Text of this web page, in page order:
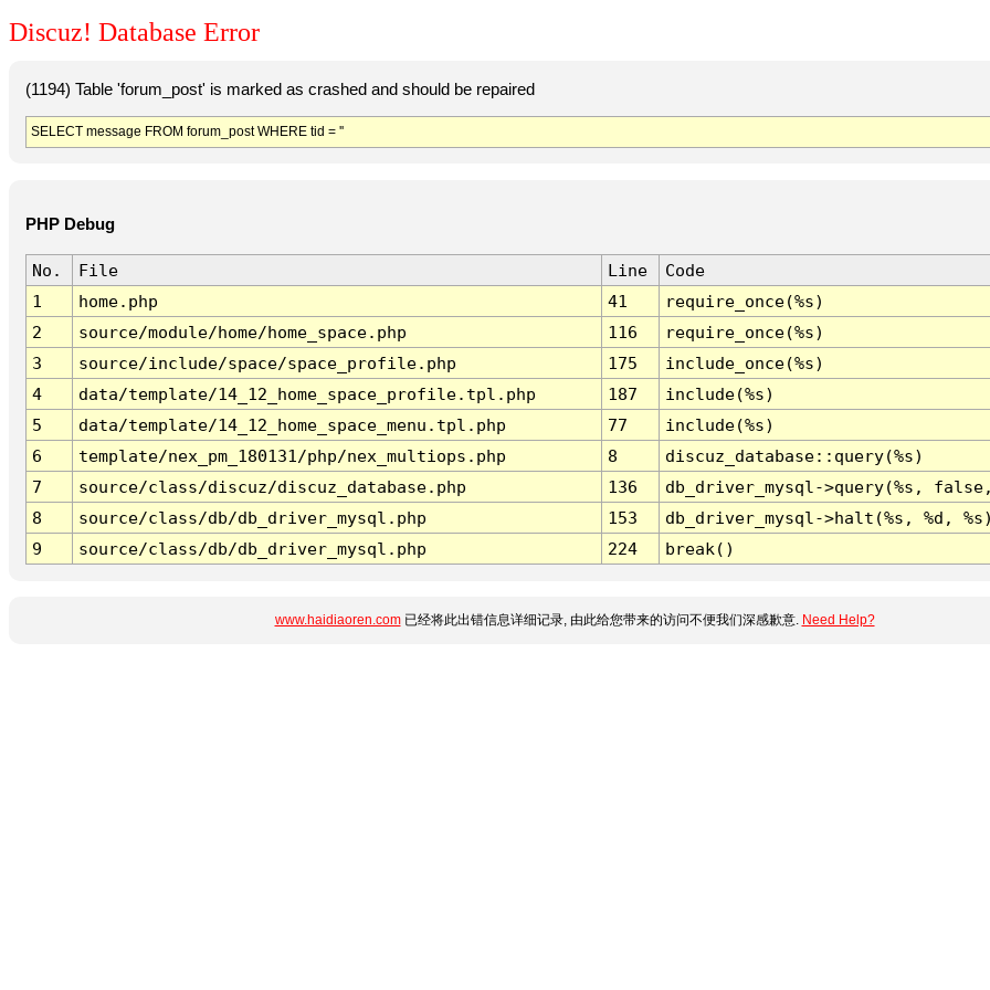
Discuz! Database Error
(1194) Table 'forum_post' is marked as crashed and should be repaired
SELECT message FROM forum_post WHERE tid = ''
PHP Debug
No. File Line
Code
1
home.php 41
require_once(%s)
2
source/module/home/home_space.php 116
require_once(%s)
3
source/include/space/space_profile.php 175
include_once(%s)
4
data/template/14_12_home_space_profile.tpl.php 187
include(%s)
5
data/template/14_12_home_space_menu.tpl.php 77
include(%s)
6
template/nex_pm_180131/php/nex_multiops.php 8
discuz_database::query(%s)
7
source/class/discuz/discuz_database.php 136
db_driver_mysql->query(%s,
8
source/class/db/db_driver_mysql.php 153
db_driver_mysql->halt(%s, %d,
9
source/class/db/db_driver_mysql.php 224 break()
www.haidiaoren.com已经将此出错信息详细记录, 由此给您带来的访问不便我们深感歉意. Need Help?